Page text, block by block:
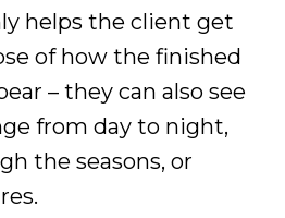
helps the client get
of how the finished
– they can also see
from day to night,
the seasons, or